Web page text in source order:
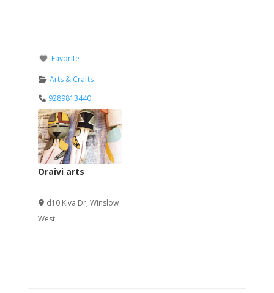
Favorite
Arts & Crafts
9289813440
Oraivi arts
d10 Kiva Dr, Winslow
West